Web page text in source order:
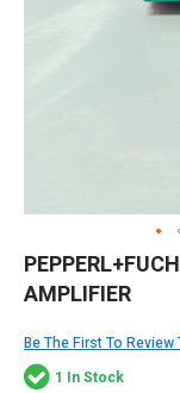
Skip
to
the
of
the
images
AMPLIFIER
Be The First To
1 In Stock